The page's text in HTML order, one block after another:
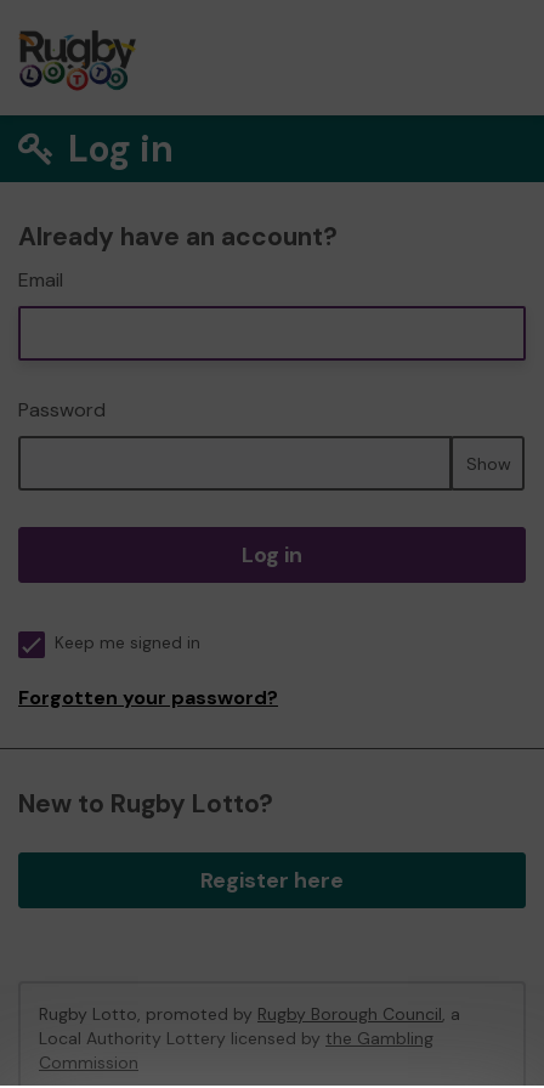
Log in
Already have an account?
Email
Password
Show
Log in
Keep me signed in
Forgotten your password?
New to Rugby Lotto?
Register here
Rugby Lotto, promoted by Rugby Borough Council, a
Local Authority Lottery licensed by the Gambling
Commission